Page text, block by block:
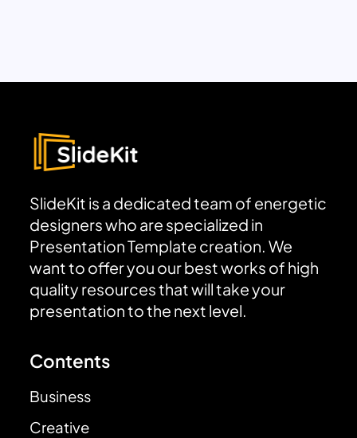
SlideKit is a dedicated team of energetic
designers who are specialized in
Presentation Template creation. We
want to offer you our best works of high
quality resources that will take your
presentation to the next level.
Contents
Business
Creative